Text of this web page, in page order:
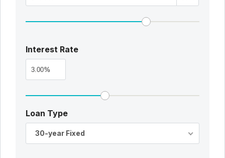
Interest Rate
%
Loan Type
30-year Fixed